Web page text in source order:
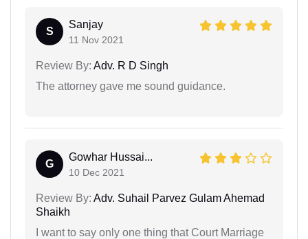
S
Sanjay
11 Nov 2021
Review By: Adv. R D Singh
The attorney gave me sound guidance.
G
Gowhar Hussai...
10 Dec 2021
Review By: Adv. Suhail Parvez Gulam Ahemad
Shaikh
I want to say only one thing that Court Marriage